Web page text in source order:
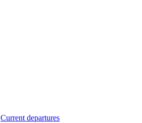
Current departures